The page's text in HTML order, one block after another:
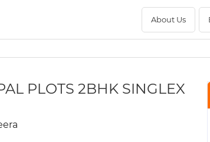
About Us
PLOTS 2BHK SINGLEX